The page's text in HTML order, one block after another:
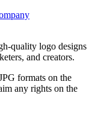
quality logo designs
and creators.
formats on the
any rights on the